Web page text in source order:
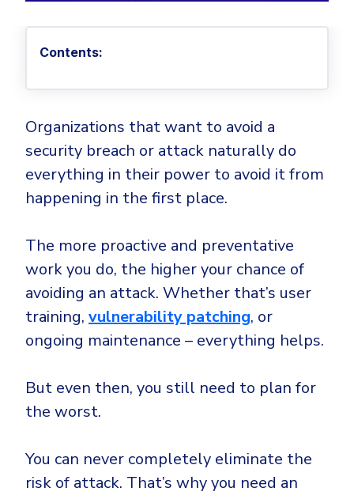
MSPs
MSP Playbook
Patch Management
Ransomware
Remote Access
Unified Security
Vulnerability
XDR
All Articles
Privilege Elevation & Delegation Management
Privileged Account & Session Management
Endpoint Security
DNS Security Solution - Endpoint
Next-Gen Antivirus & Firewall
Ransomware Encryption Protection
Threat Hunting
Threat-Hunting and Action Center
Unified Endpoint Management
Remote desktop
Email & Collaboration Security
Email Security
PLATFORM & MANAGED SERVICES
ISO 27001
3RD PARTY INTEGRATIONS
All API Integrations
Autotask PSA
HaloPSA - Service Desk
COMPARE
Huntress
Microsoft Business Premium
ThreatLocker
Sophos
Profitability.
Partner Portal
Unified Security Platform
Webinars
Awards & Accolades
Trust Center
Contact
CAREERS
Contents:
Organizations that want to avoid a
security breach or attack naturally do
everything in their power to avoid it from
happening in the first place.
The more proactive and preventative
work you do, the higher your chance of
avoiding an attack. Whether that’s user
training, vulnerability patching, or
ongoing maintenance – everything helps.
But even then, you still need to plan for
the worst.
You can never completely eliminate the
risk of attack. That’s why you need an